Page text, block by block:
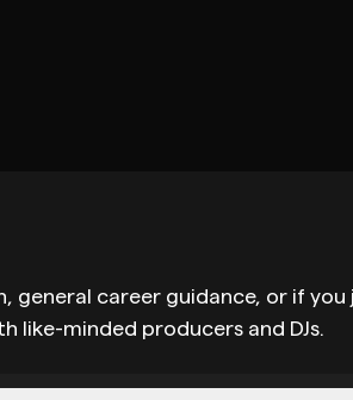
general career guidance, or if
like-minded producers and DJs.